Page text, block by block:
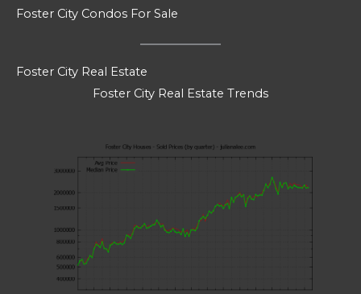
Foster City Condos For Sale
Foster City Real Estate
Foster City Real Estate Trends